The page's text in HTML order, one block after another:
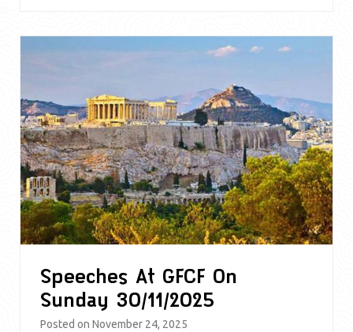
Speeches At GFCF On
Sunday 30/11/2025
Posted on November 24, 2025